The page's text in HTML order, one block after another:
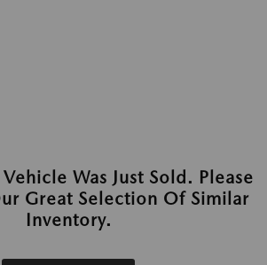
Was Just Sold. Please
Great Selection Of Similar
Inventory.